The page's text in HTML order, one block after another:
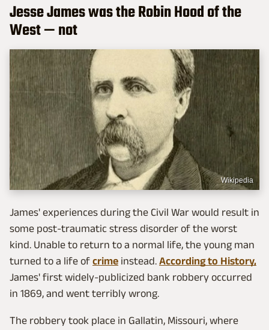
Jesse James was the Robin Hood of the
West — not
Wikipedia
James' experiences during the Civil War would result in
some post-traumatic stress disorder of the worst
kind. Unable to return to a normal life, the young man
turned to a life of crime instead. According to History,
James' first widely-publicized bank robbery occurred
in 1869, and went terribly wrong.
The robbery took place in Gallatin, Missouri, where